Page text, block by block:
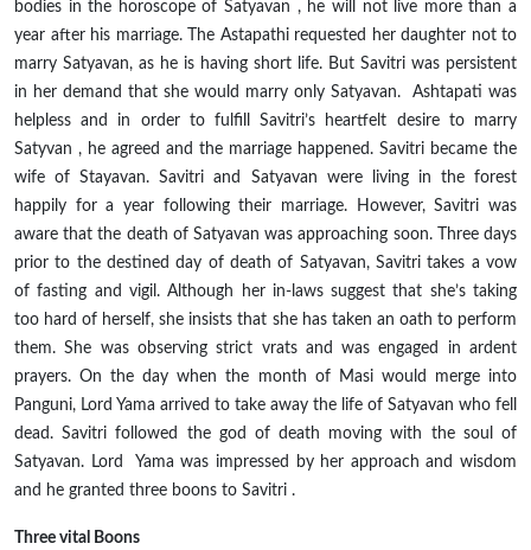
bodies in the horoscope ofSatyavan ,he will not live more than a
year after his marriage. The Astapathi requested her daughter not to
marry Satyavan, as he is having short life. But Savitri was persistent
in her demand that she would marry only Satyavan. Ashtapati was
helpless and in order to fulfill Savitri’s heartfelt desire to marry
Satyvan , he agreed and the marriage happened. Savitri became the
wife of Stayavan. Savitri and Satyavan were living in the forest
happily for a year following their marriage. However, Savitri was
aware that the death of Satyavan was approaching soon. Three days
prior to the destined day of death of Satyavan, Savitri takes a vow
of fasting and vigil. Although her in-laws suggest that she’s taking
too hard of herself, she insists that she has taken an oath to perform
them.She was observing strict vratsand was engaged in ardent
prayers. On the day when the month of Masi would merge into
Panguni, Lord Yama arrived to take away the life of Satyavan who fell
dead. Savitri followed the god of death moving with the soul of
Satyavan. Lord Yama was impressed by her approach and wisdom
and he granted three boons to Savitri .
Three vital Boons